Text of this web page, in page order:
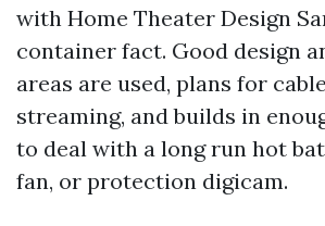
with Home Theater Design
container fact. Good design
areas are used, plans for
streaming, and builds in
to deal with a long run hot
fan, or protection digicam.